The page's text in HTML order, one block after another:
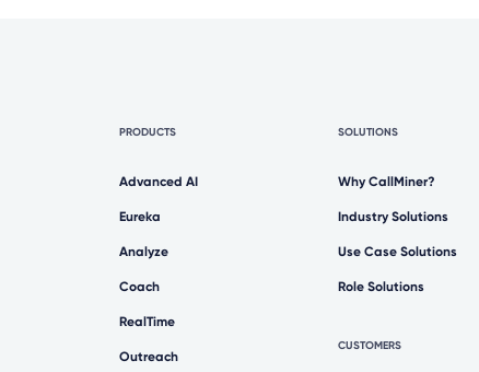
PRODUCTS
Advanced AI
Eureka
Analyze
Coach
RealTime
Outreach
SOLUTIONS
Why CallMiner?
Industry Solutions
Use Case Solutions
Role Solutions
CUSTOMERS